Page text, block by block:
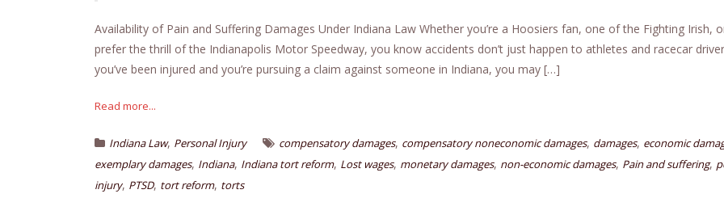
Availability of Pain and Suffering Damages Under Indiana Law Whether you’re a Hoosiers fan, one of the Fighting Irish,
prefer the thrill of the Indianapolis Motor Speedway, you know accidents don’t just happen to athletes and racecar
you’ve been injured and you’re pursuing a claim against someone in Indiana, you may […]
Read more...
Indiana Law, Personal Injury compensatory damages, compensatory noneconomic damages, damages, economic
exemplary damages, Indiana, Indiana tort reform, Lost wages, monetary damages, non-economic damages, Pain and suffering,
injury, PTSD, tort reform, torts